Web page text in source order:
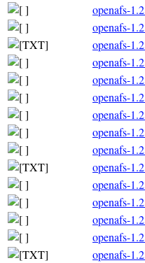
openafs-
openafs-
openafs-
openafs-
openafs-
openafs-
openafs-
openafs-
openafs-
openafs-
openafs-
openafs-
openafs-
openafs-
openafs-